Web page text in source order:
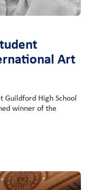
Art
Guildford High School
winner of the